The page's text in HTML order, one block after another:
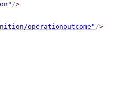
/>
operationoutcome" />